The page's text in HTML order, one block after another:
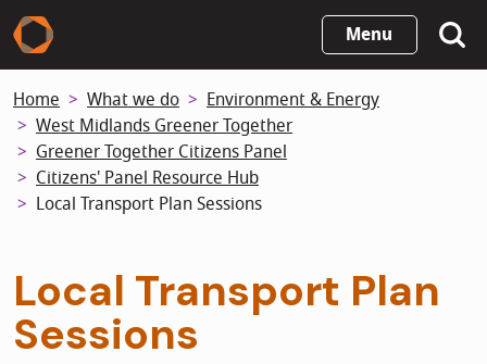
Skip
to
content
Menu
Home What we do
Environment & Energy
West Midlands Greener Together
Greener Together Citizens Panel
Citizens' Panel Resource Hub
Local Transport Plan Sessions
Local Transport Plan
Sessions